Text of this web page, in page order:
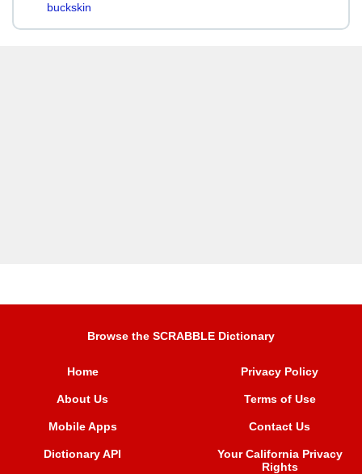
buckskin
Browse the SCRABBLE Dictionary
Home
About Us
Mobile Apps
Dictionary API
Privacy Policy
Terms of Use
Contact Us
Your California Privacy
Rights